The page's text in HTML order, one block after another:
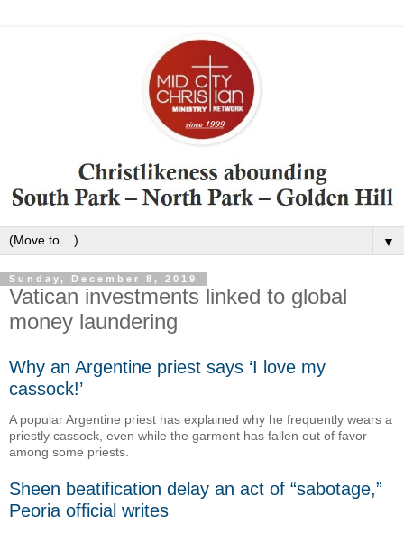
▼
Sunday, December 8, 2019
Vatican investments linked to global
money laundering
Why an Argentine priest says ‘I love my
cassock!’
A popular Argentine priest has explained why he frequently wears a
priestly cassock, even while the garment has fallen out of favor
among some priests.
Sheen beatification delay an act of “sabotage,”
Peoria official writes